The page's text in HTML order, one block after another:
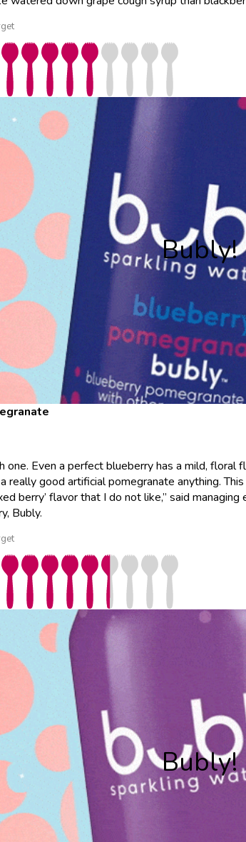
Bubly!
one. Even a perfect blueberry has a mild,
really good artificial pomegranate anything.
berry’ flavor that I do not like,” said managing
Bubly.
Bubly!